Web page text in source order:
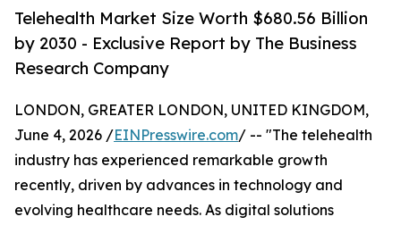
Telehealth Market Size Worth $680.56 Billion
by 2030 - Exclusive Report by The Business
Research Company
LONDON, GREATER LONDON, UNITED KINGDOM,
June 4, 2026 /EINPresswire.com/ -- "The telehealth
industry has experienced remarkable growth
recently, driven by advances in technology and
evolving healthcare needs. As digital solutions